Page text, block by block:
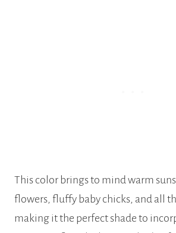
This color brings to mind warm
flowers, fluffy baby chicks, and all
making it the perfect shade to